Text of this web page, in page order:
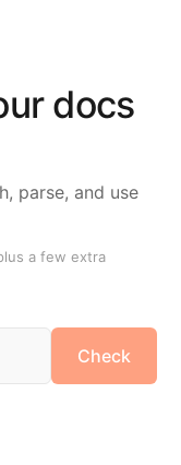
docs
parse, and use
a few extra
Check